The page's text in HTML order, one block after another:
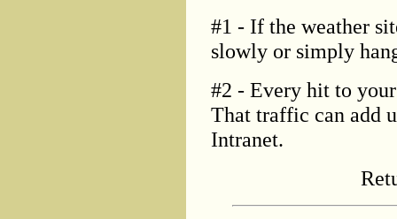
#1 - If the weather
slowly or simply
#2 - Every hit to
That traffic can add
Intranet.